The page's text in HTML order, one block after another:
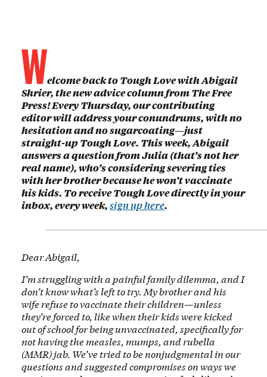
Welcome back to Tough Love with Abigail
Shrier, the new advice column from The Free
Press! Every Thursday, our contributing
editor will address your conundrums, with no
hesitation and no sugarcoating—just
straight-up Tough Love. This week, Abigail
answers a question from Julia (that’s not her
real name), who’s considering severing ties
with her brother because he won’t vaccinate
his kids. To receive Tough Love directly in your
inbox, every week,sign up here.
Dear Abigail,
I’m struggling with a painful family dilemma, and I
don’t know what’s left to try. My brother and his
wife refuse to vaccinate their children—unless
they’re forced to, like when their kids were kicked
out of school for being unvaccinated, specifically for
not having the measles, mumps, and rubella
(MMR) jab. We’ve tried to be nonjudgmental in our
questions and suggested compromises on ways we